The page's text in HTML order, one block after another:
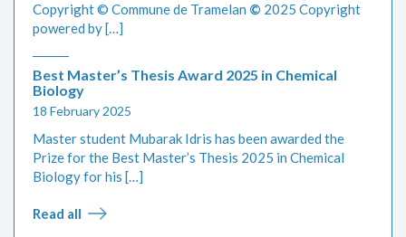
Copyright © Commune de Tramelan © 2025 Copyright
powered by […]
Best Master’s Thesis Award 2025 in Chemical
Biology
18 February 2025
Master student Mubarak Idris has been awarded the
Prize for the Best Master’s Thesis 2025 in Chemical
Biology for his […]
Read all